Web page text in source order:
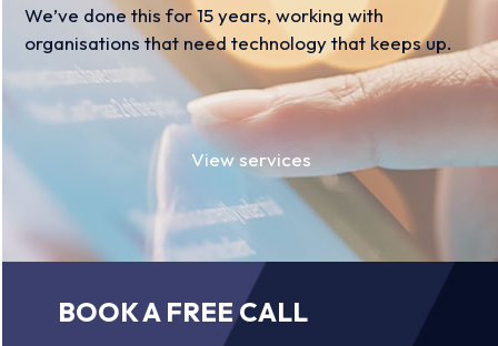
We’ve done this for 15 years, working with
organisations that need technology that keeps up.
View services
BOOK A FREE CALL